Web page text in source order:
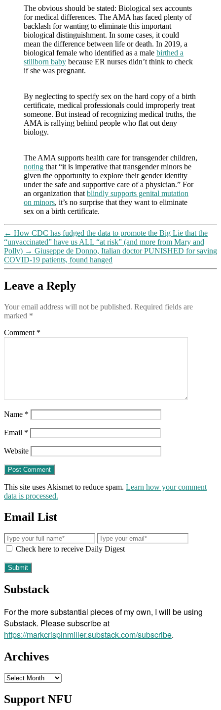
The obvious should be stated: Biological sex accounts
for medical differences. The AMA has faced plenty of
backlash for wanting to eliminate this important
biological distinguishment. In some cases, it could
mean the difference between life or death. In 2019, a
biological female who identified as a male birthed a
stillborn baby because ER nurses didn’t think to check
if she was pregnant.
By neglecting to specify sex on the hard copy of a birth
certificate, medical professionals could improperly treat
someone. But instead of recognizing medical truths, the
AMA is rallying behind people who flat out deny
biology.
The AMA supports health care for transgender children,
noting that “it is imperative that transgender minors be
given the opportunity to explore their gender identity
under the safe and supportive care of a physician.” For
an organization that blindly supports genital mutation
on minors, it’s no surprise that they want to eliminate
sex on a birth certificate.
← How CDC has fudged the data to promote the Big Lie that the
“unvaccinated” have us ALL “at risk” (and more from Mary and
Polly) → Giuseppe de Donno, Italian doctor PUNISHED for saving
COVID-19 patients, found hanged
Leave a Reply
Your email address will not be published. Required fields are
marked *
Comment *
Name *
Email *
Website
This site uses Akismet to reduce spam. Learn how your comment
data is processed.
Email List
Check here to receive Daily Digest
Substack
For the more substantial pieces of my own, I will be using
Substack. Please subscribe at
https://markcrispinmiller.substack.com/subscribe.
Archives
Archives
Support NFU